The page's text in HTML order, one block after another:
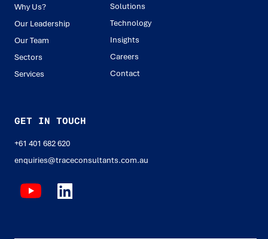
Why Us?
Our Leadership
Our Team
Sectors
Services
Solutions
Technology
Insights
Careers
Contact
GET IN TOUCH
+61 401 682 620
enquiries@traceconsultants.com.au